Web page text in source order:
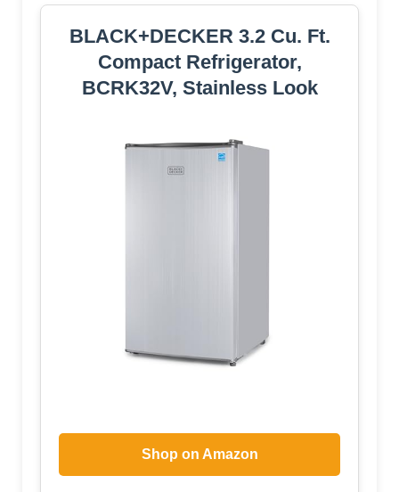
BLACK+DECKER 3.2 Cu. Ft.
Compact Refrigerator,
BCRK32V, Stainless Look
Shop on Amazon